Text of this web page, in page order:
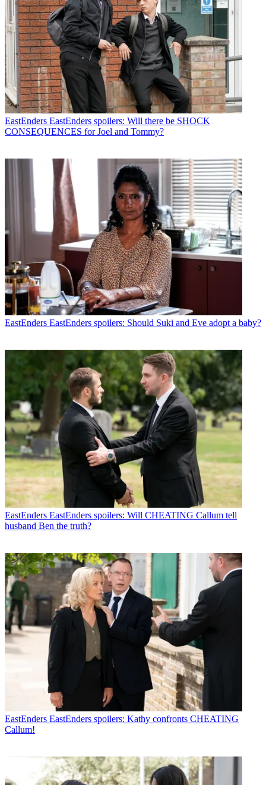
EastEnders EastEnders spoilers: Will there be SHOCK
CONSEQUENCES for Joel and Tommy?
EastEnders EastEnders spoilers: Should Suki and Eve adopt a baby?
EastEnders EastEnders spoilers: Will CHEATING Callum tell
husband Ben the truth?
EastEnders EastEnders spoilers: Kathy confronts CHEATING
Callum!